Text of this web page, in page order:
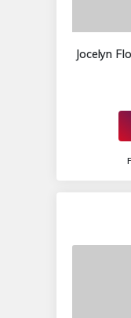
Jocelyn